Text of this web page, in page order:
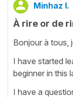
Minhaz I.
À rire or de
Bonjour à tous,
I have started
beginner in this
I have a